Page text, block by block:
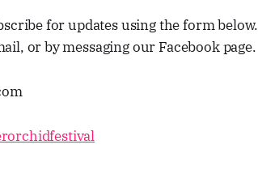
for updates using the form below.
or by messaging our Facebook page.